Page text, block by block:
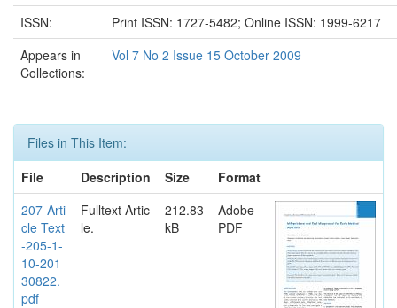
ISSN:
Print ISSN: 1727-5482; Online ISSN: 1999-6217
Appears in
Collections:
Vol 7 No 2 Issue 15 October 2009
Files in This Item:
File
Description Size
Format
207-Arti
cle Text
-205-1-
10-201
30822.
pdf
Fulltext Artic
le.
212.83
kB
Adobe
PDF